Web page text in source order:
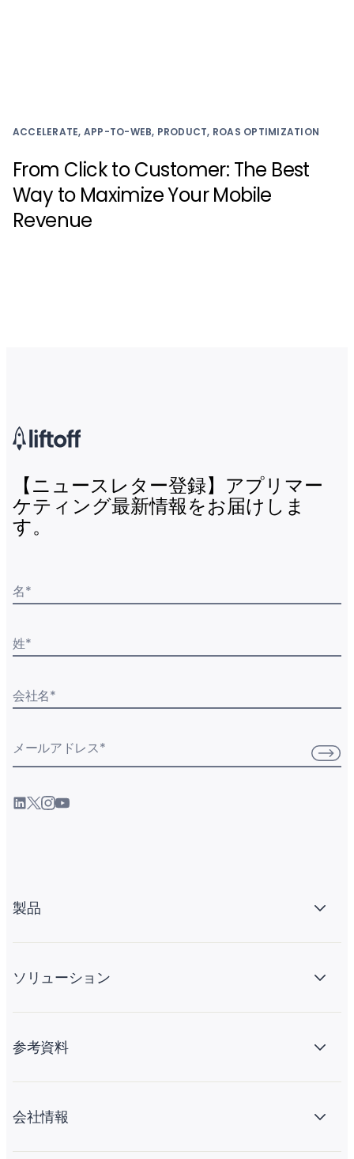
ACCELERATE, APP-TO-WEB, PRODUCT, ROAS OPTIMIZATION
From Click to Customer: The Best
Way to Maximize Your Mobile
Revenue
【ニュースレター登録】アプリマー
ケティング最新情報をお届けしま
す。
名*
姓*
会社名*
メールアドレス*
製品
ソリューション
参考資料
会社情報